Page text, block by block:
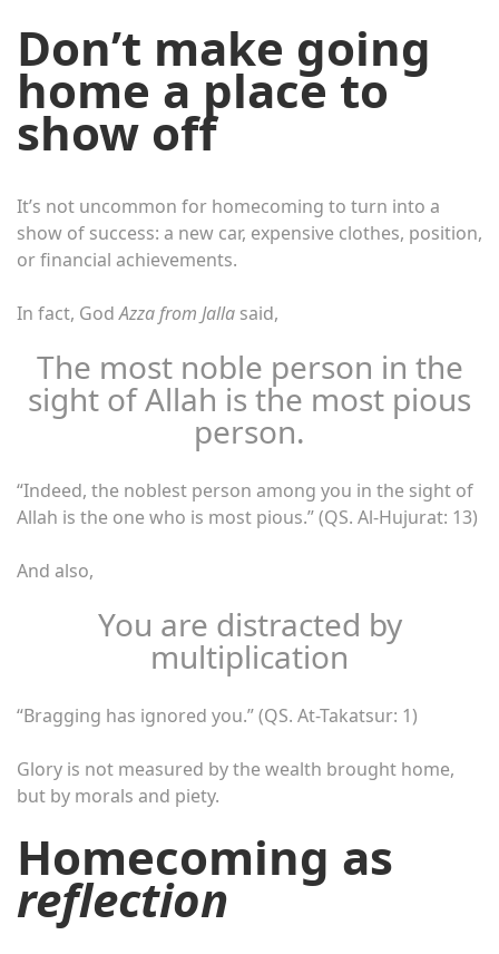
Don’t make going
home a place to
show off
It’s not uncommon for homecoming to turn into a
show of success: a new car, expensive clothes, position,
or financial achievements.
In fact, GodAzza from Jalla said,
The most noble person in the
sight of Allah is the most pious
person.
“Indeed, the noblest person among you in the sight of
Allah is the one who is most pious.” (QS. Al-Hujurat: 13)
And also,
You are distracted by
multiplication
“Bragging has ignored you.” (QS. At-Takatsur: 1)
Glory is not measured by the wealth brought home,
but by morals and piety.
Homecoming as
reflection